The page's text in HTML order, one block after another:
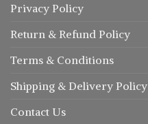
Privacy Policy
Return & Refund Policy
Terms & Conditions
Shipping & Delivery Policy
Contact Us